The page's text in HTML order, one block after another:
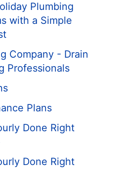
Plumbing
with a Simple
Company - Drain
Professionals
Plans
Done Right
Done Right